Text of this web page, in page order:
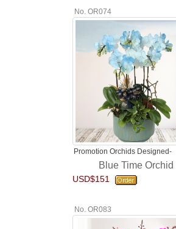
No. OR074
Promotion Orchids Designed-
Blue Time Orchid
USD$151
No. OR083